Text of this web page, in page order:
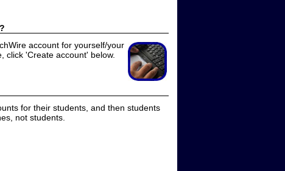
account for yourself/your
click 'Create account' below.
for their students, and then students
not students.